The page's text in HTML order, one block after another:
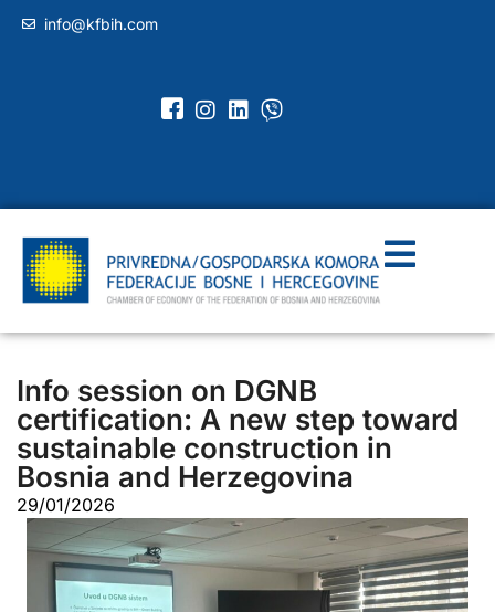
info@kfbih.com
Info session on DGNB
certification: A new step toward
sustainable construction in
Bosnia and Herzegovina
29/01/2026